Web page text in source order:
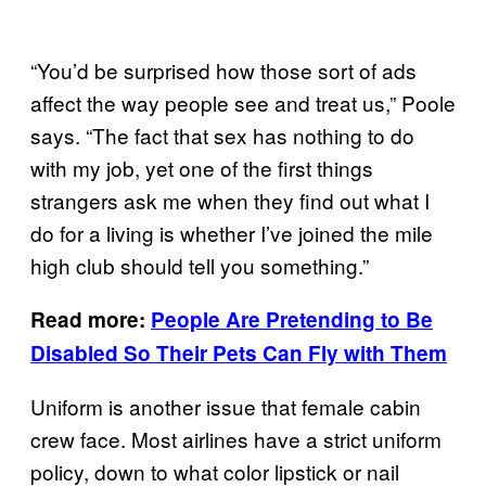
“You’d be surprised how those sort of ads
affect the way people see and treat us,” Poole
says. “The fact that sex has nothing to do
with my job, yet one of the first things
strangers ask me when they find out what I
do for a living is whether I’ve joined the mile
high club should tell you something.”
Read more: People Are Pretending to Be
Disabled So Their Pets Can Fly with Them
Uniform is another issue that female cabin
crew face. Most airlines have a strict uniform
policy, down to what color lipstick or nail